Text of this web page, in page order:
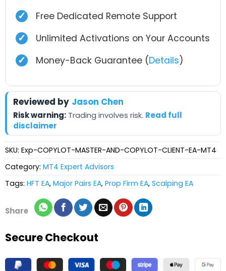
✓ Free Dedicated Remote Support
✓ Unlimited Activations on Your Accounts
✓ Money-Back Guarantee (Details)
Reviewed by Jason Chen
Risk warning:Trading involves risk. Read full
disclaimer
SKU: Exp-COPYLOT-MASTER-AND-COPYLOT-CLIENT-EA-MT4
Category: MT4 Expert Advisors
Tags: HFT EA, Major Pairs EA, Prop Firm EA, Scalping EA
Share
Secure Checkout